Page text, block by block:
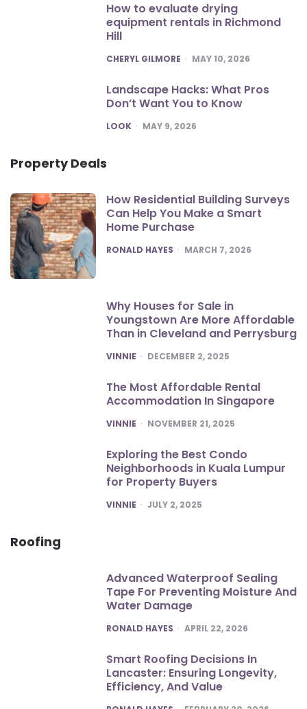
How to evaluate drying
equipment rentals in Richmond
Hill
POSTED
CHERYL GILMORE MAY 10, 2026
Landscape Hacks: What Pros
Don’t Want You to Know
POSTED
LOOK MAY 9, 2026
Property Deals
How Residential Building Surveys
Can Help You Make a Smart
Home Purchase
POSTED
RONALD HAYES MARCH 7, 2026
Why Houses for Sale in
Youngstown Are More Affordable
Than in Cleveland and Perrysburg
POSTED
VINNIE DECEMBER 2, 2025
The Most Affordable Rental
Accommodation In Singapore
POSTED
VINNIE NOVEMBER 21, 2025
Exploring the Best Condo
Neighborhoods in Kuala Lumpur
for Property Buyers
POSTED
VINNIE JULY 2, 2025
Roofing
Advanced Waterproof Sealing
Tape For Preventing Moisture And
Water Damage
POSTED
RONALD HAYES APRIL 22, 2026
Smart Roofing Decisions In
Lancaster: Ensuring Longevity,
Efficiency, And Value